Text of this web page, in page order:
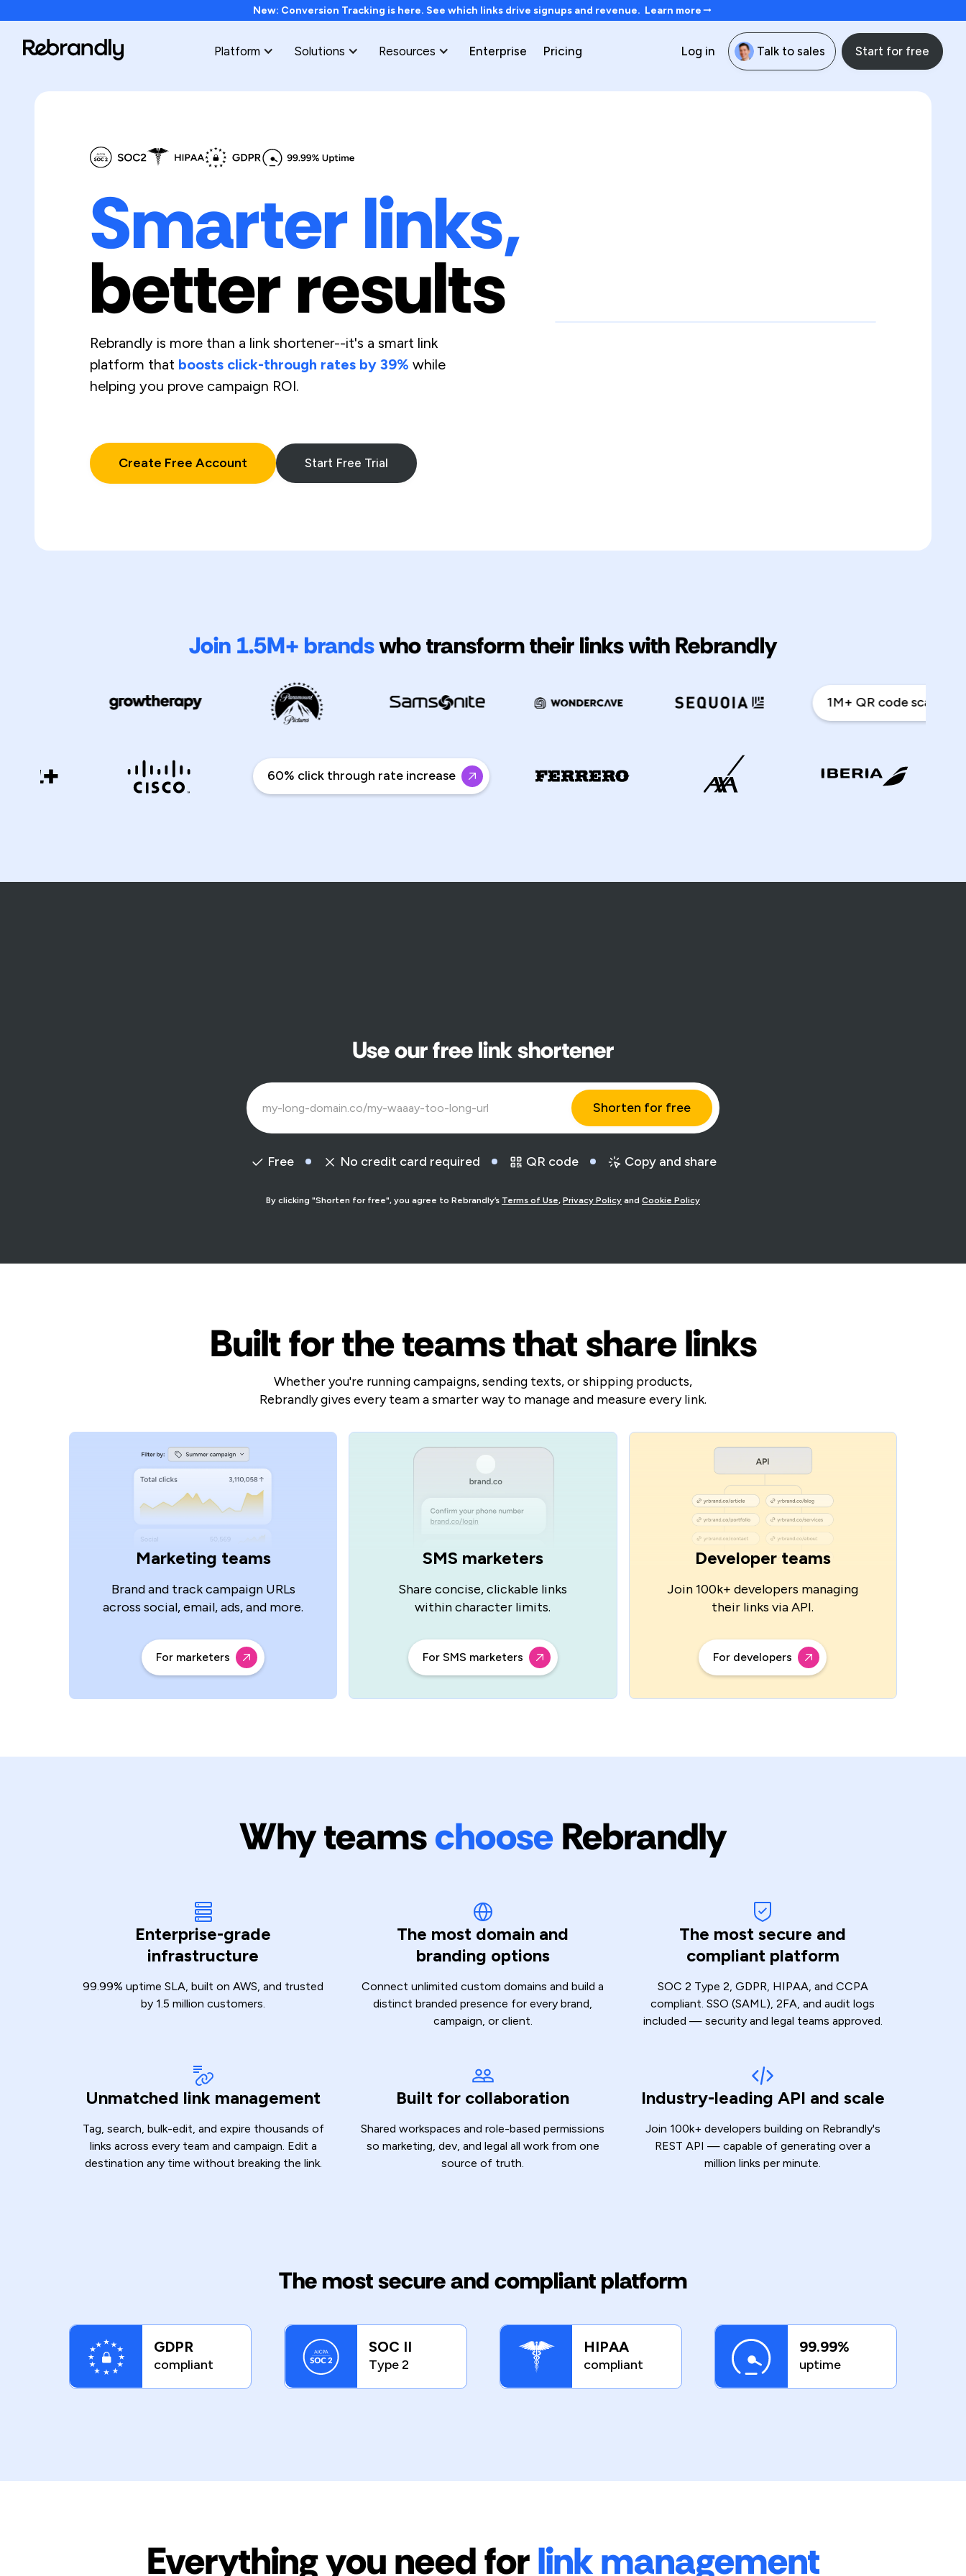
New: Conversion Tracking is here. See which links drive signups and revenue. Learn more
Platform Solutions Resources Enterprise Pricing Log in Talk to sales Start for free
Smarter links,
better results
Rebrandly is more than a link shortener--it's a smart link
platform that boosts click-through rates by 39% while
helping you prove campaign ROI.
Create Free Account Start Free Trial
Join 1.5M+ brandswho transform their links with Rebrandly
1M+ QR code scans a year
60% click through rate increase
Use our free link shortener
Free No credit card required QR code Copy and share
By clicking "Shorten for free", you agree to Rebrandly’s Terms of Use, Privacy Policy and Cookie Policy
Built for the teams that share links
Whether you're running campaigns, sending texts, or shipping products,
Rebrandly gives every team a smarter way to manage and measure every link.
Marketing teams
Brand and track campaign URLs
across social, email, ads, and more.
For marketers
SMS marketers
Share concise, clickable links
within character limits.
For SMS marketers
Developer teams
Join 100k+ developers managing
their links via API.
For developers
Why teamschooseRebrandly
Enterprise-grade
infrastructure
99.99% uptime SLA, built on AWS, and trusted
by 1.5 million customers.
The most domain and
branding options
Connect unlimited custom domains and build a
distinct branded presence for every brand,
campaign, or client.
The most secure and
compliant platform
SOC 2 Type 2, GDPR, HIPAA, and CCPA
compliant. SSO (SAML), 2FA, and audit logs
included — security and legal teams approved.
Unmatched link management
Tag, search, bulk-edit, and expire thousands of
links across every team and campaign. Edit a
destination any time without breaking the link.
Built for collaboration
Shared workspaces and role-based permissions
so marketing, dev, and legal all work from one
source of truth.
Industry-leading API and scale
Join 100k+ developers building on Rebrandly's
REST API — capable of generating over a
million links per minute.
The most secure and compliant platform
GDPR
compliant
SOC II
Type 2
HIPAA
compliant
99.99%
uptime
Everything you need forlink management